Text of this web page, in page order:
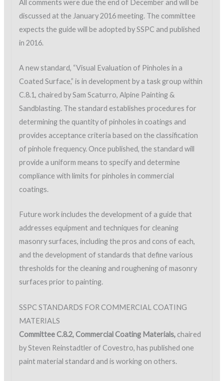
All comments were due the end of December and will be
discussed at the January 2016 meeting. The committee
expects the guide will be adopted by SSPC and published
in 2016.
A new standard, “Visual Evaluation of Pinholes in a
Coated Surface,” is in development by a task group within
C.8.1, chaired by Sam Scaturro, Alpine Painting &
Sandblasting. The standard establishes procedures for
determining the quantity of pinholes in coatings and
provides acceptance criteria based on the classification
of pinhole frequency. Once published, the standard will
provide a uniform means to specify and determine
compliance with limits for pinholes in commercial
coatings.
Future work includes the development of a guide that
addresses equipment and techniques for cleaning
masonry surfaces, including the pros and cons of each,
and the development of standards that define various
thresholds for the cleaning and roughening of masonry
surfaces prior to painting.
SSPC STANDARDS FOR COMMERCIAL COATING
MATERIALS
Committee C.8.2, Commercial Coating Materials, chaired
by Steven Reinstadtler of Covestro, has published one
paint material standard and is working on others.